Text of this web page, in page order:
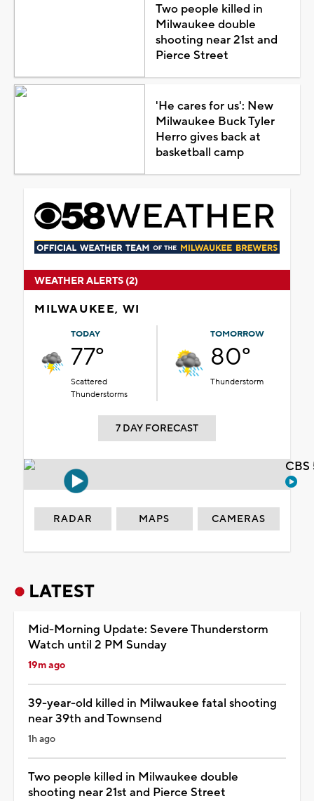
Two people killed in
Milwaukee double
shooting near 21st and
Pierce Street
'He cares for us': New
Milwaukee Buck Tyler
Herro gives back at
basketball camp
WEATHER ALERTS (2)
MILWAUKEE, WI
TODAY
77°
Scattered
Thunderstorms
TOMORROW
80°
Thunderstorm
7 DAY FORECAST
RADAR MAPS CAMERAS
LATEST
Mid-Morning Update: Severe Thunderstorm
Watch until 2 PM Sunday
19m ago
39-year-old killed in Milwaukee fatal shooting
near 39th and Townsend
1h ago
Two people killed in Milwaukee double
shooting near 21st and Pierce Street